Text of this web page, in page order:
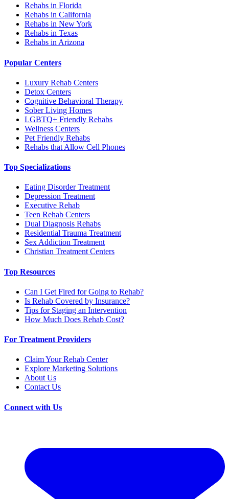
Rehabs in Florida
Rehabs in California
Rehabs in New York
Rehabs in Texas
Rehabs in Arizona
Popular Centers
Luxury Rehab Centers
Detox Centers
Cognitive Behavioral Therapy
Sober Living Homes
LGBTQ+ Friendly Rehabs
Wellness Centers
Pet Friendly Rehabs
Rehabs that Allow Cell Phones
Top Specializations
Eating Disorder Treatment
Depression Treatment
Executive Rehab
Teen Rehab Centers
Dual Diagnosis Rehabs
Residential Trauma Treatment
Sex Addiction Treatment
Christian Treatment Centers
Top Resources
Can I Get Fired for Going to Rehab?
Is Rehab Covered by Insurance?
Tips for Staging an Intervention
How Much Does Rehab Cost?
For Treatment Providers
Claim Your Rehab Center
Explore Marketing Solutions
About Us
Contact Us
Connect with Us